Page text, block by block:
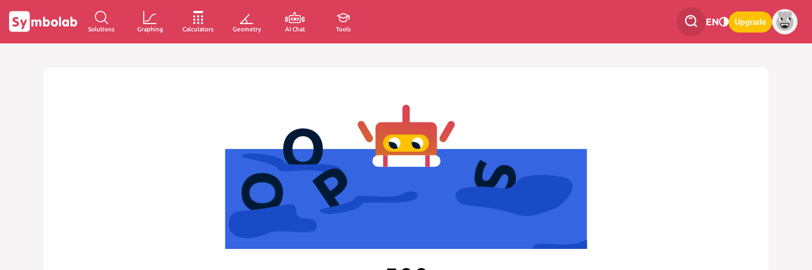
Solutions Graphing Calculators Geometry AI Chat Tools
EN Upgrade